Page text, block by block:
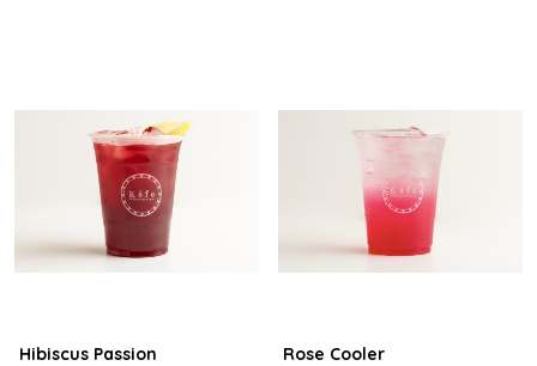
Hibiscus Passion Rose Cooler